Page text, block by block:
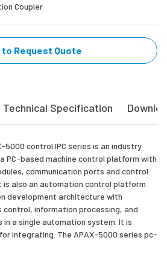
Coupler
to Request Quote
Technical Specification
5000 control IPC series is an industry
PC-based machine control platform with
communication ports and control
also an automation control platform
development architecture with
information processing, and
a single automation system. It is
integrating. The APAX-5000 series pc-